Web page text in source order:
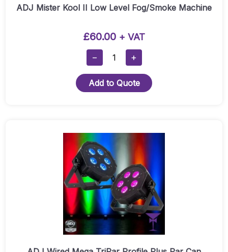
ADJ Mister Kool II Low Level Fog/Smoke Machine
£60.00 + VAT
−
ADJ
Mister
Kool
II
Machine
Quantity
+
Add to Quote